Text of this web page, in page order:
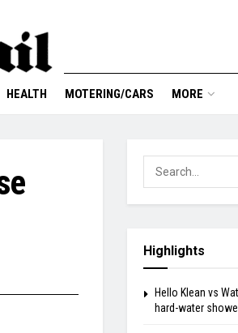
HEALTH MOTERING/CARS MORE
Highlights
Hello Klean vs
hard-water